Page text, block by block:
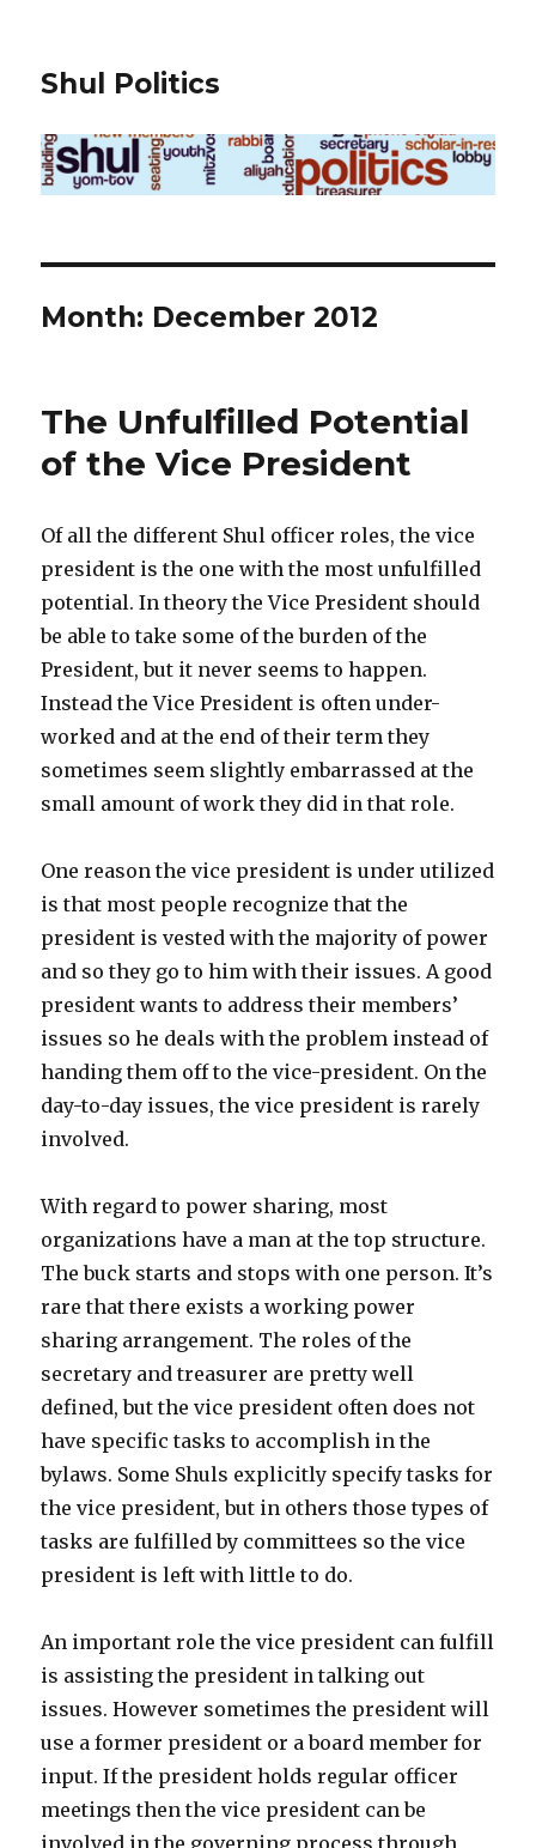
Shul Politics
Month: December 2012
The Unfulfilled Potential
of the Vice President
Of all the different Shul officer roles, the vice
president is the one with the most unfulfilled
potential. In theory the Vice President should
be able to take some of the burden of the
President, but it never seems to happen.
Instead the Vice President is often under-
worked and at the end of their term they
sometimes seem slightly embarrassed at the
small amount of work they did in that role.
One reason the vice president is under utilized
is that most people recognize that the
president is vested with the majority of power
and so they go to him with their issues. A good
president wants to address their members’
issues so he deals with the problem instead of
handing them off to the vice-president. On the
day-to-day issues, the vice president is rarely
involved.
With regard to power sharing, most
organizations have a man at the top structure.
The buck starts and stops with one person. It’s
rare that there exists a working power
sharing arrangement. The roles of the
secretary and treasurer are pretty well
defined, but the vice president often does not
have specific tasks to accomplish in the
bylaws. Some Shuls explicitly specify tasks for
the vice president, but in others those types of
tasks are fulfilled by committees so the vice
president is left with little to do.
An important role the vice president can fulfill
is assisting the president in talking out
issues. However sometimes the president will
use a former president or a board member for
input. If the president holds regular officer
meetings then the vice president can be